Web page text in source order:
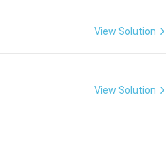
View Solution
View Solution